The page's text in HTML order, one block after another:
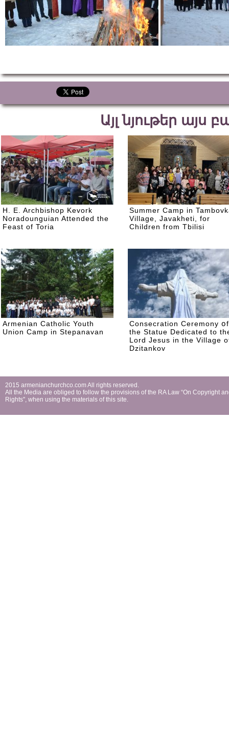
Այլ նյութեր այս
H. E. Archbishop Kevork
Noradounguian Attended the
Feast of Toria
Summer Camp in
Village, Javakheti, for
Children from Tbilisi
Armenian Catholic Youth
Union Camp in Stepanavan
Consecration Ceremony օf
the Statue Dedicated to
Lord Jesus in the Village
Dzitankov
2015 armenianchurchco.com All rights reserved.
All the Мedia are obliged to follow the provisions of the RA Law “On Copyright
Rights'', when using the materials of this site.